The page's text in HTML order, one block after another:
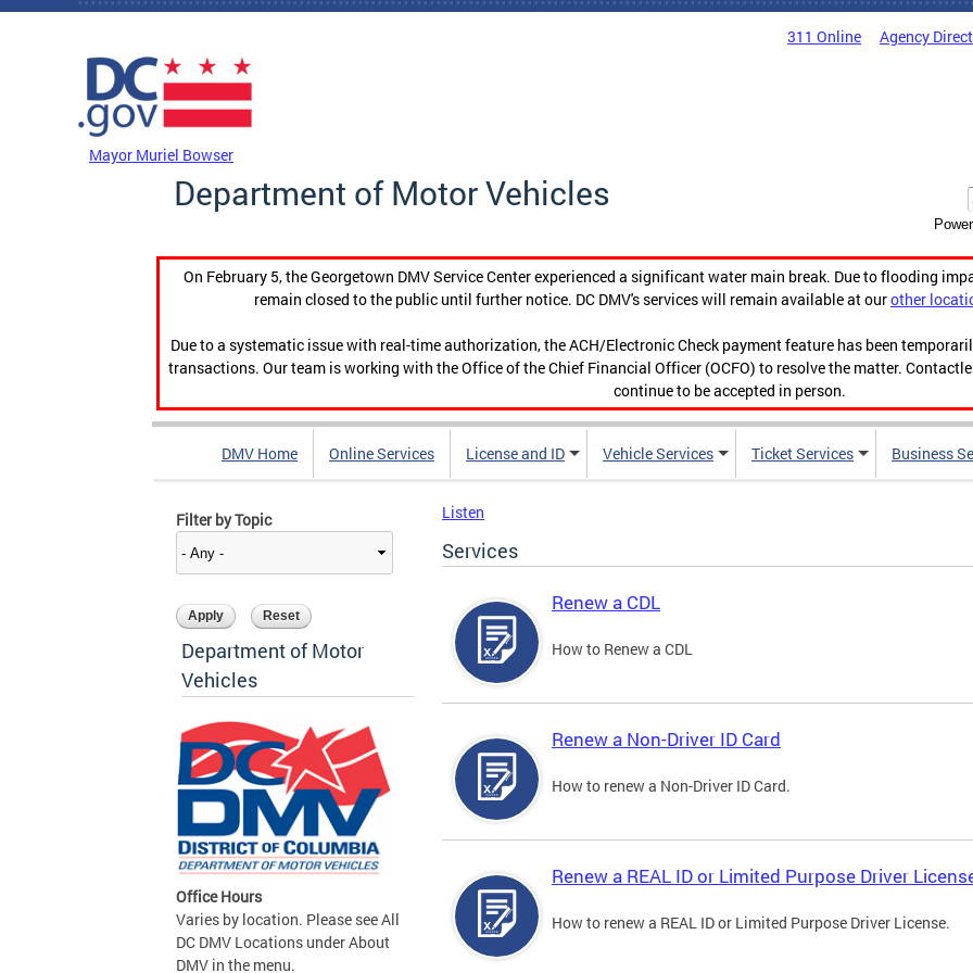
Skip to main content
311 Online Agency
Mayor Muriel Bowser
Department of Motor Vehicles
On February 5, the Georgetown DMV Service Center experienced a significant water main break. Due to flooding
remain closed to the public until further notice. DC DMV's services will remain available at ourother
Due to a systematic issue with real-time authorization, the ACH/Electronic Check payment feature has been
transactions. Our team is working with the Office of the Chief Financial Officer (OCFO) to resolve the matter.
continue to be accepted in person.
DMV Home Online Services License and ID Vehicle Services Ticket Services Business
Filter by Topic
Department of Motor
Vehicles
Office Hours
Varies by location. Please see All
DC DMV Locations under About
DMV in the menu.
Listen
Services
Renew a CDL
How to Renew a CDL
Renew a Non-Driver ID Card
How to renew a Non-Driver ID Card.
Renew a REAL ID or Limited Purpose Driver
How to renew a REAL ID or Limited Purpose Driver License.